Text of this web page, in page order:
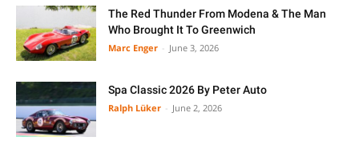
The Red Thunder From Modena & The Man
Who Brought It To Greenwich
Marc Enger June 3, 2026
Spa Classic 2026 By Peter Auto
Ralph Lüker June 2, 2026